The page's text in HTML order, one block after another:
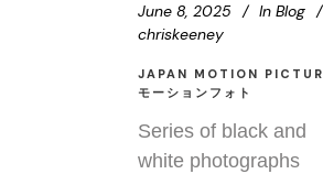
June 8, 2025 In Blog
chriskeeney
JAPAN MOTION
モーションフォト
Series of black and
white photographs